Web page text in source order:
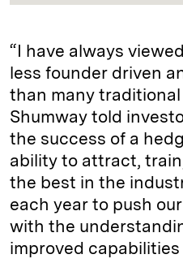
“I have always
less founder driven
than many traditional
Shumway told
the success of a
ability to attract,
the best in the
each year to push
with the
improved